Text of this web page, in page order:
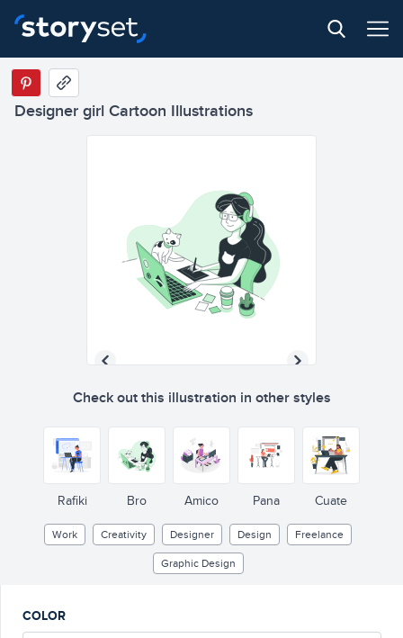
Designer girl Cartoon Illustrations
Check out this illustration in other styles
Rafiki Bro Amico Pana Cuate
Work Creativity Designer Design
Freelance
Graphic Design
COLOR